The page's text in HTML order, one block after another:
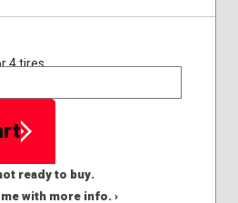
4 tires
ready to buy.
with more info. ›